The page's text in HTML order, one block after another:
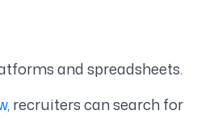
and spreadsheets.
, recruiters can search for